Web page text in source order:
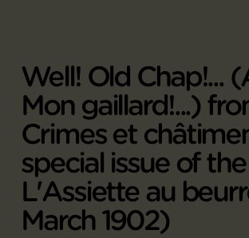
Well! Old Chap!...
Mon gaillard!...)
Crimes et
special issue of
L'Assiette au
March 1902)